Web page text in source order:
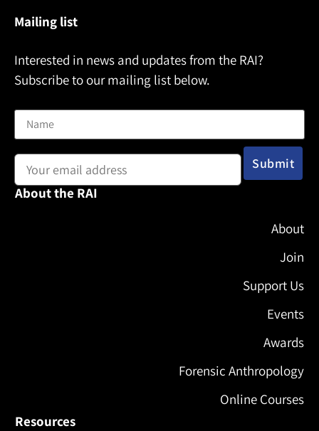
Mailing list
Interested in news and updates from the RAI?
Subscribe to our mailing list below.
About the RAI
About
Join
Support Us
Events
Awards
Forensic Anthropology
Online Courses
Resources